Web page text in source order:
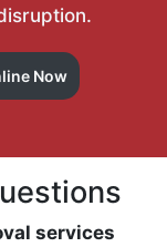
Now
services